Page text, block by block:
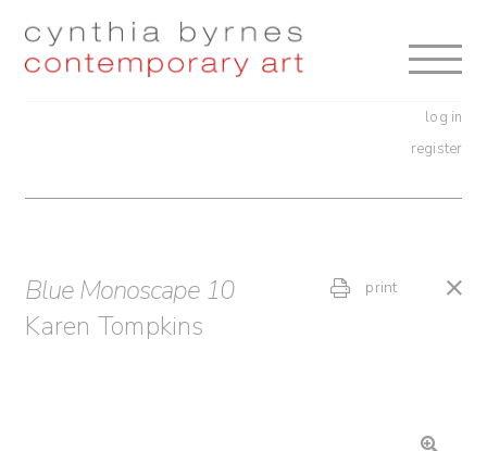
Skip
Skip
log in
register
Blue Monoscape 10
Karen Tompkins
print